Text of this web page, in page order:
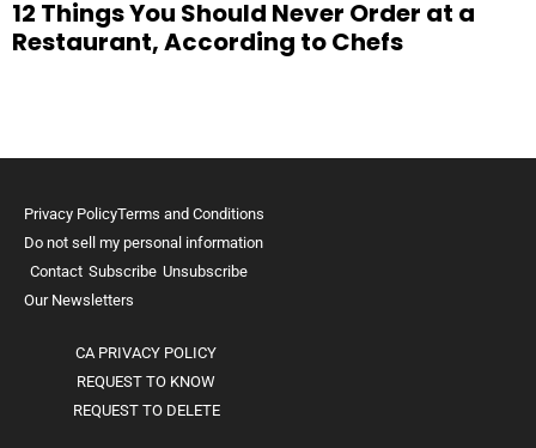
12 Things You Should Never Order at a
Restaurant, According to Chefs
Privacy PolicyTerms and Conditions
Do not sell my personal information
Contact Subscribe Unsubscribe
Our Newsletters
CA PRIVACY POLICY
REQUEST TO KNOW
REQUEST TO DELETE